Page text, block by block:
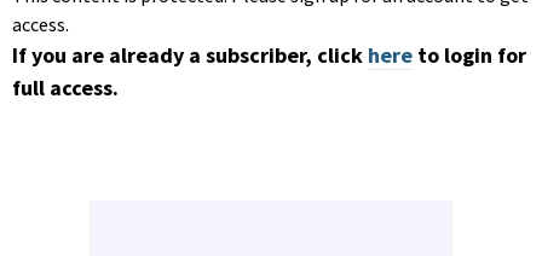
access.
If you are already a subscriber, click here to login for
full access.